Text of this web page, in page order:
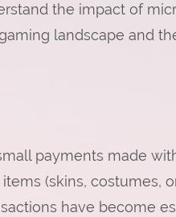
the impact of
landscape and
payments made
(skins, costumes,
have become